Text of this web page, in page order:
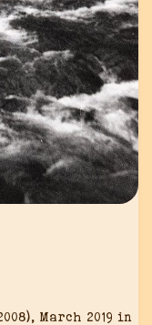
March 2019 in